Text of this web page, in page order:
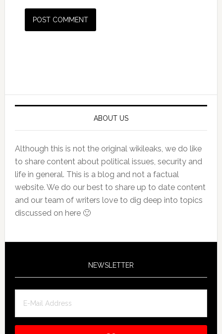
ABOUT US
Although this is not the original wikileaks, we do like
to share content about political issues, security and
life in general. This is a blog and not a factual
website. We do our best to share up to date content
and our team of writers love to dig deep into topics
discussed on here 🙂
NEWSLETTER